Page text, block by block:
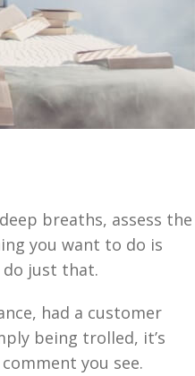
breaths, assess the
you want to do is
do just that.
had a customer
being trolled, it’s
you see.